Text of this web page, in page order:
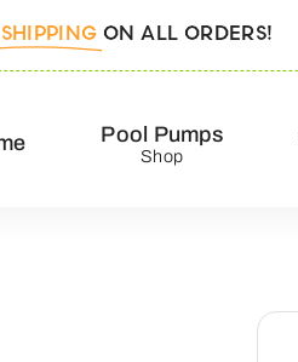
ON ALL ORDERS!
Pool Pumps
Shop